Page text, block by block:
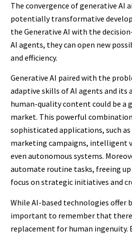
The convergence of generative AI
potentially transformative
the Generative AI with the
AI agents, they can open new
and efficiency.
Generative AI paired with the
adaptive skills of AI agents and
human-quality content could be a
market. This powerful
sophisticated applications, such
marketing campaigns, intelligent
even autonomous systems.
automate routine tasks, freeing
focus on strategic initiatives and
While AI-based technologies offer
important to remember that
replacement for human ingenuity.